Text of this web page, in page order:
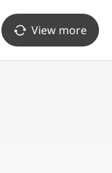
파주점)
신세계사이
View more